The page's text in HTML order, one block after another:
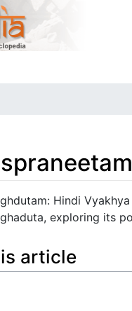
Hindi
exploring its
article